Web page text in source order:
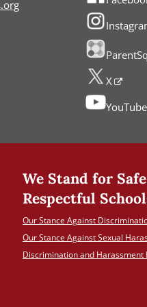
X
YouTube
We Stand for
Respectful
Our Stance Against
Our Stance Against Sexual
Discrimination and Harassment